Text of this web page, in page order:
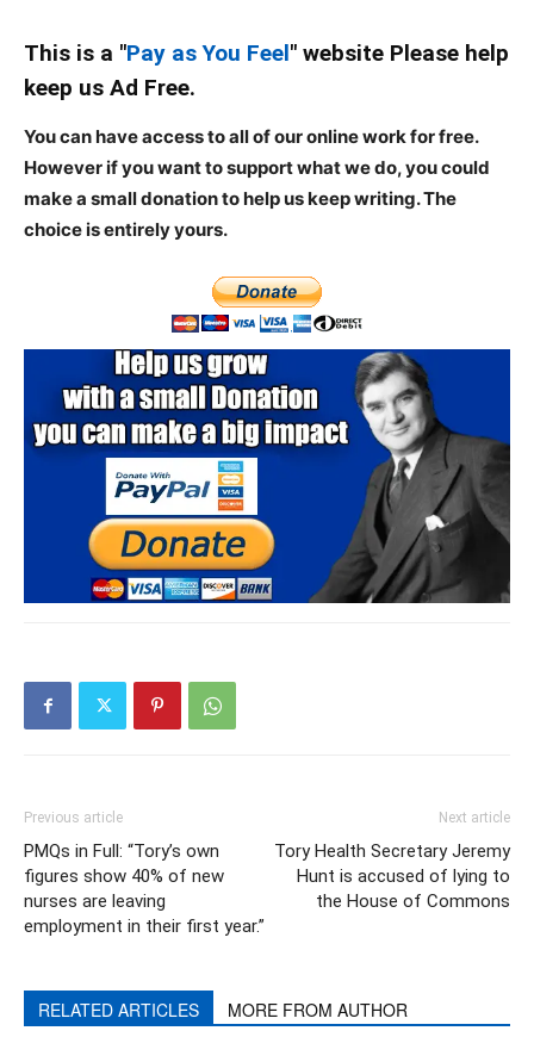
This is a "Pay as You Feel" website Please help
keep us Ad Free.
You can have access to all of our online work for free.
However if you want to support what we do, you could
make a small donation to help us keep writing.The
choice is entirely yours.
Previous article
PMQs in Full: “Tory’s own
figures show 40% of new
nurses are leaving
employment in their first year.”
Next article
Tory Health Secretary Jeremy
Hunt is accused of lying to
the House of Commons
RELATED ARTICLES MORE FROM AUTHOR